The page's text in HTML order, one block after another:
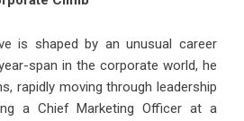
is shaped by an unusual career
span in the corporate world, he
rapidly moving through leadership
a Chief Marketing Officer at a